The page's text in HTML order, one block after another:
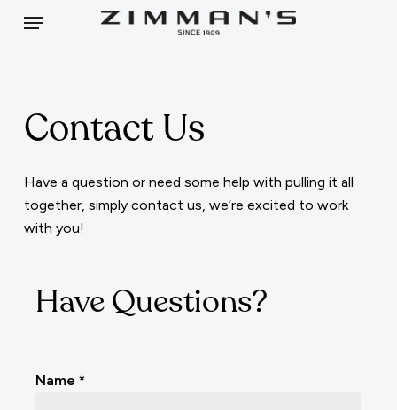
Menu
Contact Us
Have a question or need some help with pulling it all
together, simply contact us, we’re excited to work
with you!
Have Questions?
Contact
Name*